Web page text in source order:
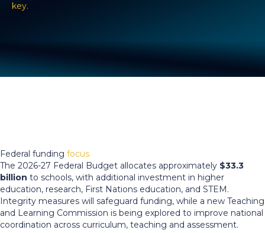
key.
Federal funding focus
The 2026-27 Federal Budget allocates approximately $33.3
billion to schools, with additional investment in higher
education, research, First Nations education, and STEM.
Integrity measures will safeguard funding, while a new Teaching
and Learning Commission is being explored to improve national
coordination across curriculum, teaching and assessment.